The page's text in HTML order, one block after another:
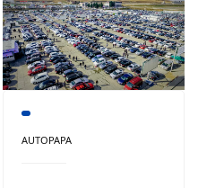
AUTOPAPA